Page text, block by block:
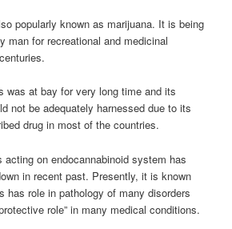
popularly known as marijuana. It is being
man for recreational and medicinal
was at bay for very long time and its
not be adequately harnessed due to its
drug in most of the countries.
acting on endocannabinoid system has
in recent past. Presently, it is known
has role in pathology of many disorders
role” in many medical conditions.